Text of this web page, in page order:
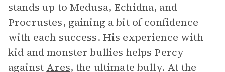
stands up to Medusa, Echidna, and
Procrustes, gaining a bit of confidence
with each success. His experience with
kid and monster bullies helps Percy
against Ares, the ultimate bully. At the